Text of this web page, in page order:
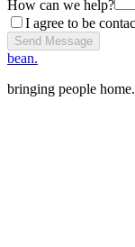
How can we help?
I agree to be
Send Message
bean.
bringing people home.